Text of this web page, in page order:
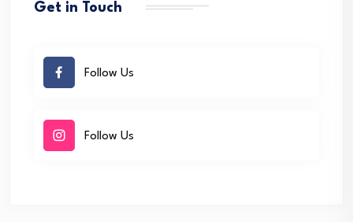
Get in Touch
Follow Us
Follow Us